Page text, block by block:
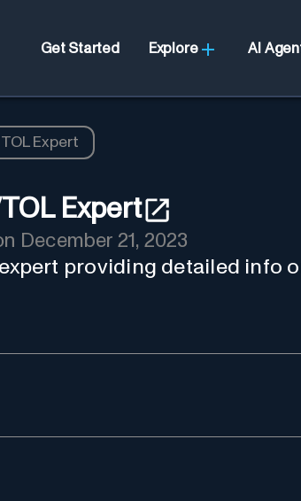
Get Started Explore AI
Expert
Expert
December 21, 2023
providing detailed info